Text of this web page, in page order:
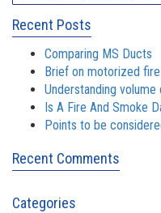
Recent Posts
Comparing MS Ducts
Brief on motorized
Understanding
Is A Fire And Smoke
Points to be
Recent Comments
Categories